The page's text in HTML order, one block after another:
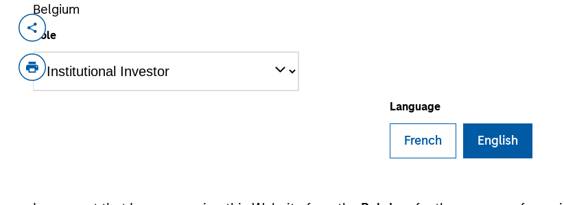
Belgium
Role
Language
French English
Jul 1989
Growth Carve-
out
Sanmina (NASDAQ:SANM) provides contract manufacturing solutions.